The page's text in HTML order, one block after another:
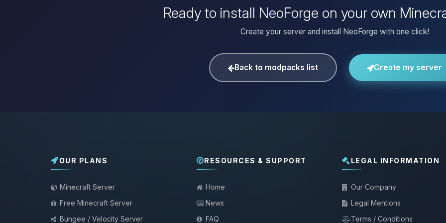
Ready to install NeoForge on your own
Create your server and install NeoForge with one click!
Back to modpacks list Create my server
OUR PLANS
Minecraft Server
Free Minecraft Server
Bungee / Velocity Server
RESOURCES & SUPPORT
Home
News
FAQ
LEGAL INFORMATION
Our Company
Legal Mentions
Terms / Conditions